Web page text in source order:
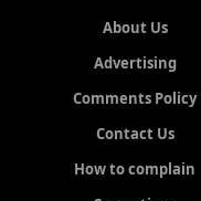
About Us
Advertising
Comments Policy
Contact Us
How to complain